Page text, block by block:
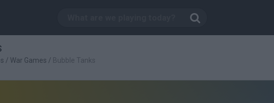
/ War Games / Bubble Tanks